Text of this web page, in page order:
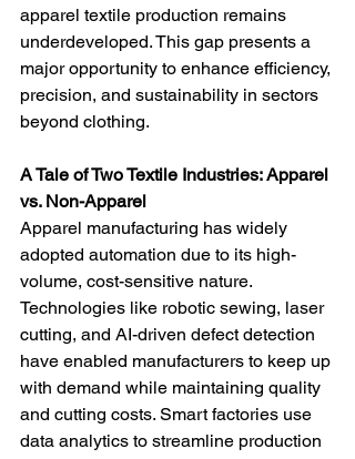
apparel textile production remains
underdeveloped. This gap presents a
major opportunity to enhance efficiency,
precision, and sustainability in sectors
beyond clothing.
A Tale of Two Textile Industries: Apparel
vs. Non-Apparel
Apparel manufacturing has widely
adopted automation due to its high-
volume, cost-sensitive nature.
Technologies like robotic sewing, laser
cutting, and AI-driven defect detection
have enabled manufacturers to keep up
with demand while maintaining quality
and cutting costs. Smart factories use
data analytics to streamline production